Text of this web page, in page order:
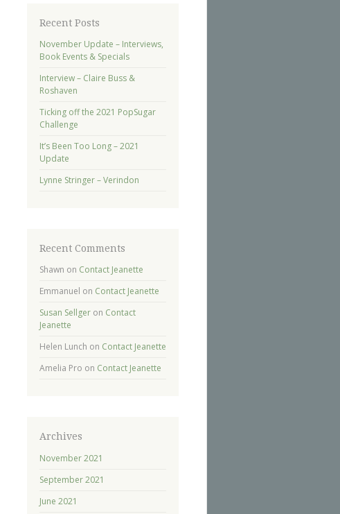
Recent Posts
November Update – Interviews,
Book Events & Specials
Interview – Claire Buss &
Roshaven
Ticking off the 2021 PopSugar
Challenge
It’s Been Too Long – 2021
Update
Lynne Stringer – Verindon
Recent Comments
Shawn on Contact Jeanette
Emmanuel on Contact Jeanette
Susan Sellgeron Contact
Jeanette
Helen Lunch on Contact Jeanette
Amelia Pro on Contact Jeanette
Archives
November 2021
September 2021
June 2021